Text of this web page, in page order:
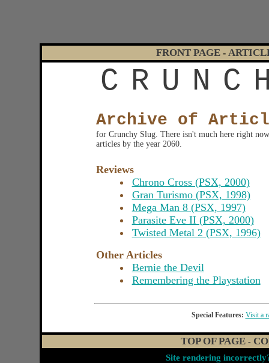
FRONT PAGE -
C R U N C
Archive of
for Crunchy Slug. There isn't much here right
articles by the year 2060.
Reviews
Chrono Cross (PSX, 2000)
Gran Turismo (PSX, 1998)
Mega Man 8 (PSX, 1997)
Parasite Eve II (PSX, 2000)
Twisted Metal 2 (PSX, 1996)
Other Articles
Bernie the Devil
Remembering the Playstation
Special Features: Visit a
TOP OF PAGE -
Site rendering